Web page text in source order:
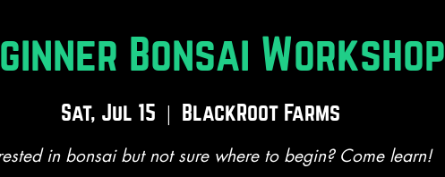
Bonsai Workshop
Sat, Jul 15
  |
BlackRoot Farms
in bonsai but not sure where to begin? Come learn!